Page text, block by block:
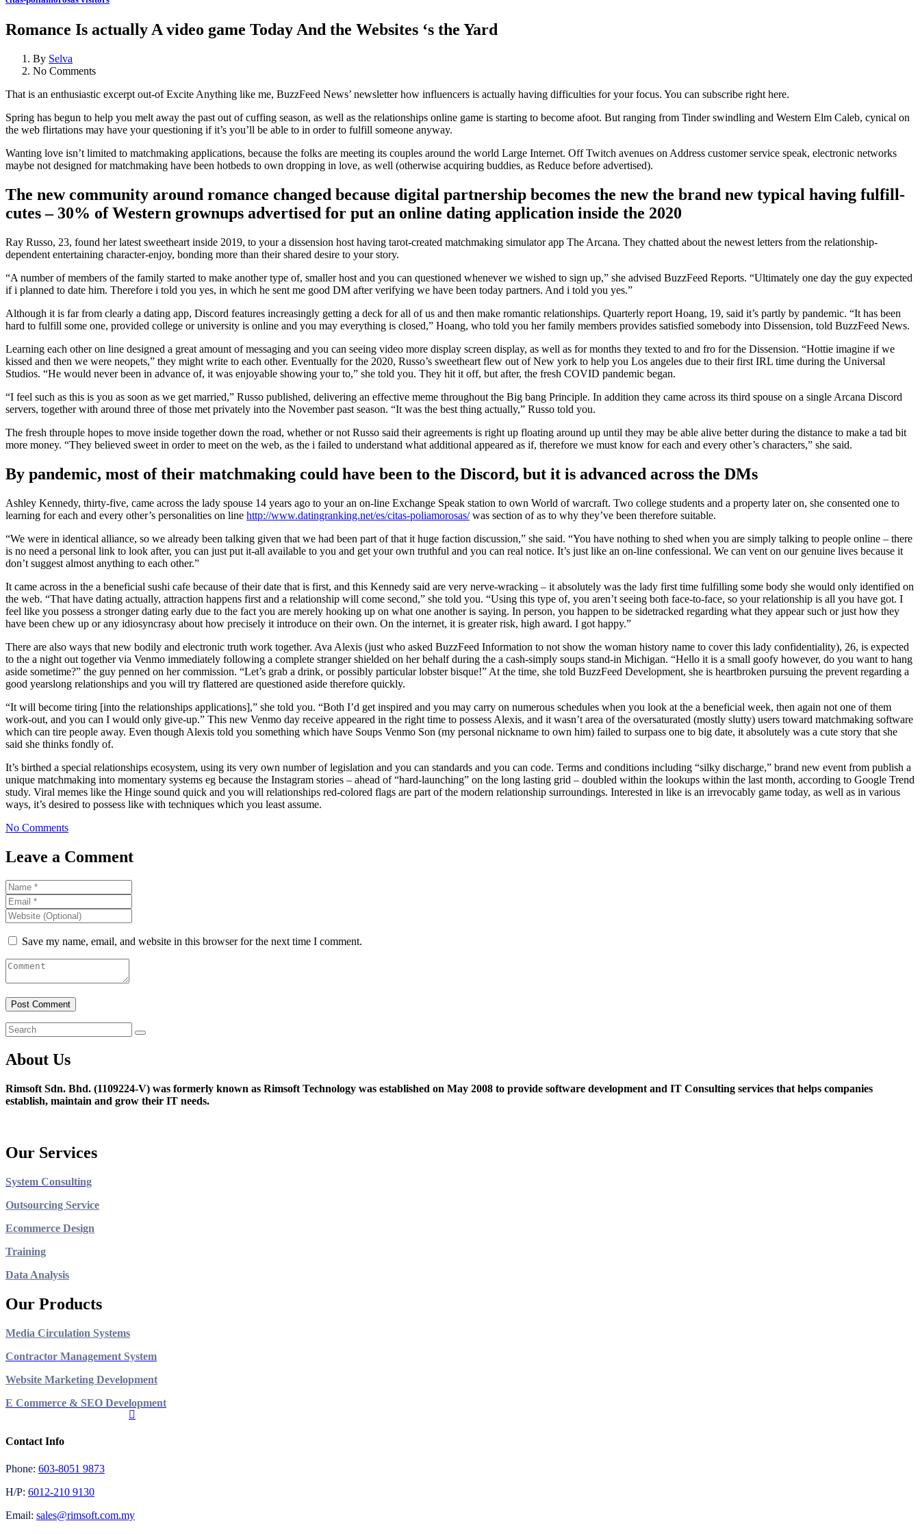
Romance Is actually A video game Today And the Websites ‘s the Yard
By Selva
No Comments
That is an enthusiastic excerpt out-of Excite Anything like me, BuzzFeed News’ newsletter how influencers is actually having difficulties for your focus. You can subscribe right here.
Spring has begun to help you melt away the past out of cuffing season, as well as the relationships online game is starting to become afoot. But ranging from Tinder swindling and Western Elm Caleb, cynical on
the web flirtations may have your questioning if it’s you’ll be able to in order to fulfill someone anyway.
Wanting love isn’t limited to matchmaking applications, because the folks are meeting its couples around the world Large Internet. Off Twitch avenues on Address customer service speak, electronic networks
maybe not designed for matchmaking have been hotbeds to own dropping in love, as well (otherwise acquiring buddies, as Reduce before advertised).
The new community around romance changed because digital partnership becomes the new the brand new typical having fulfill-
cutes – 30% of Western grownups advertised for put an online dating application inside the 2020
Ray Russo, 23, found her latest sweetheart inside 2019, to your a dissension host having tarot-created matchmaking simulator app The Arcana. They chatted about the newest letters from the relationship-
dependent entertaining character-enjoy, bonding more than their shared desire to your story.
“A number of members of the family started to make another type of, smaller host and you can questioned whenever we wished to sign up,” she advised BuzzFeed Reports. “Ultimately one day the guy expected
if i planned to date him. Therefore i told you yes, in which he sent me good DM after verifying we have been today partners. And i told you yes.”
Although it is far from clearly a dating app, Discord features increasingly getting a deck for all of us and then make romantic relationships. Quarterly report Hoang, 19, said it’s partly by pandemic. “It has been
hard to fulfill some one, provided college or university is online and you may everything is closed,” Hoang, who told you her family members provides satisfied somebody into Dissension, told BuzzFeed News.
Learning each other on line designed a great amount of messaging and you can seeing video more display screen display, as well as for months they texted to and fro for the Dissension. “Hottie imagine if we
kissed and then we were neopets,” they might write to each other. Eventually for the 2020, Russo’s sweetheart flew out of New york to help you Los angeles due to their first IRL time during the Universal
Studios. “He would never been in advance of, it was enjoyable showing your to,” she told you. They hit it off, but after, the fresh COVID pandemic began.
“I feel such as this is you as soon as we get married,” Russo published, delivering an effective meme throughout the Big bang Principle. In addition they came across its third spouse on a single Arcana Discord
servers, together with around three of those met privately into the November past season. “It was the best thing actually,” Russo told you.
The fresh throuple hopes to move inside together down the road, whether or not Russo said their agreements is right up floating around up until they may be able alive better during the distance to make a tad bit
more money. “They believed sweet in order to meet on the web, as the i failed to understand what additional appeared as if, therefore we must know for each and every other’s characters,” she said.
By pandemic, most of their matchmaking could have been to the Discord, but it is advanced across the DMs
Ashley Kennedy, thirty-five, came across the lady spouse 14 years ago to your an on-line Exchange Speak station to own World of warcraft. Two college students and a property later on, she consented one to
learning for each and every other’s personalities on line http://www.datingranking.net/es/citas-poliamorosas/was section of as to why they’ve been therefore suitable.
“We were in identical alliance, so we already been talking given that we had been part of that it huge faction discussion,” she said. “You have nothing to shed when you are simply talking to people online – there
is no need a personal link to look after, you can just put it-all available to you and get your own truthful and you can real notice. It’s just like an on-line confessional. We can vent on our genuine lives because it
don’t suggest almost anything to each other.”
It came across in the a beneficial sushi cafe because of their date that is first, and this Kennedy said are very nerve-wracking – it absolutely was the lady first time fulfilling some body she would only identified on
the web. “That have dating actually, attraction happens first and a relationship will come second,” she told you. “Using this type of, you aren’t seeing both face-to-face, so your relationship is all you have got. I
feel like you possess a stronger dating early due to the fact you are merely hooking up on what one another is saying. In person, you happen to be sidetracked regarding what they appear such or just how they
have been chew up or any idiosyncrasy about how precisely it introduce on their own. On the internet, it is greater risk, high award. I got happy.”
There are also ways that new bodily and electronic truth work together. Ava Alexis (just who asked BuzzFeed Information to not show the woman history name to cover this lady confidentiality), 26, is expected
to the a night out together via Venmo immediately following a complete stranger shielded on her behalf during the a cash-simply soups stand-in Michigan. “Hello it is a small goofy however, do you want to hang
aside sometime?” the guy penned on her commission. “Let’s grab a drink, or possibly particular lobster bisque!” At the time, she told BuzzFeed Development, she is heartbroken pursuing the prevent regarding a
good yearslong relationships and you will try flattered are questioned aside therefore quickly.
“It will become tiring [into the relationships applications],” she told you. “Both I’d get inspired and you may carry on numerous schedules when you look at the a beneficial week, then again not one of them
work-out, and you can I would only give-up.” This new Venmo day receive appeared in the right time to possess Alexis, and it wasn’t area of the oversaturated (mostly slutty) users toward matchmaking software
which can tire people away. Even though Alexis told you something which have Soups Venmo Son (my personal nickname to own him) failed to surpass one to big date, it absolutely was a cute story that she
said she thinks fondly of.
It’s birthed a special relationships ecosystem, using its very own number of legislation and you can standards and you can code. Terms and conditions including “silky discharge,” brand new event from publish a
unique matchmaking into momentary systems eg because the Instagram stories – ahead of “hard-launching” on the long lasting grid – doubled within the lookups within the last month, according to Google Trend
study. Viral memes like the Hinge sound quick and you will relationships red-colored flags are part of the modern relationship surroundings. Interested in like is an irrevocably game today, as well as in various
ways, it’s desired to possess like with techniques which you least assume.
No Comments
Leave a Comment
Save my name, email, and website in this browser for the next time I comment.
About Us
Rimsoft Sdn. Bhd. (1109224-V) was formerly known as Rimsoft Technology was established on May 2008 to provide software development and IT Consulting services that helps companies
establish, maintain and grow their IT needs.
Our Services
System Consulting
Outsourcing Service
Ecommerce Design
Training
Data Analysis
Our Products
Media Circulation Systems
Contractor Management System
Website Marketing Development
E Commerce & SEO Development
Contact Info
Phone: 603-8051 9873
H/P: 6012-210 9130
Email: sales@rimsoft.com.my